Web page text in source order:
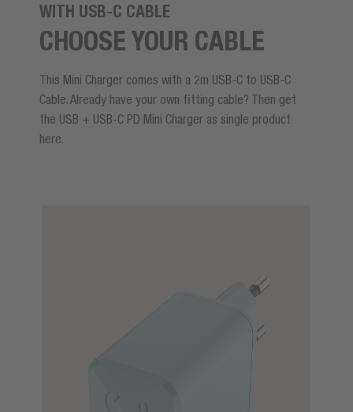
WITH USB-C CABLE
CHOOSE YOUR CABLE
This Mini Charger comes with a 2m USB-C to USB-C
Cable. Already have your own fitting cable? Then get
the USB + USB-C PD Mini Charger as single product
here.